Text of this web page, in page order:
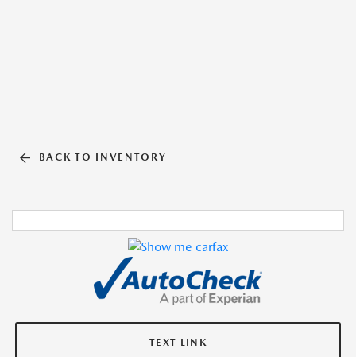
BACK TO INVENTORY
TEXT LINK